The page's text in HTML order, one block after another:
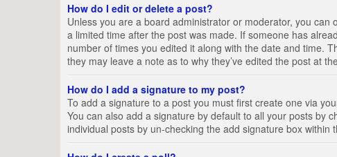
How do I edit or delete a post?
Unless you are a board administrator or moderator, you
a limited time after the post was made. If someone has
number of times you edited it along with the date and time.
they may leave a note as to why they’ve edited the post at
How do I add a signature to my post?
To add a signature to a post you must first create one via
You can also add a signature by default to all your posts by
individual posts by un-checking the add signature box within